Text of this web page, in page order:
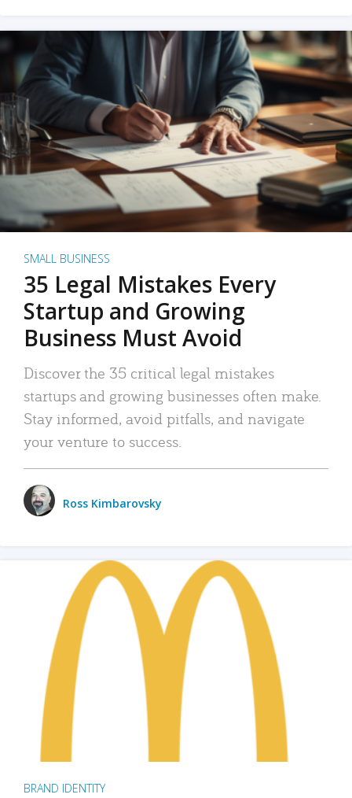
SMALL BUSINESS
35 Legal Mistakes Every
Startup and Growing
Business Must Avoid
Discover the 35 critical legal mistakes
startups and growing businesses often make.
Stay informed, avoid pitfalls, and navigate
your venture to success.
Ross Kimbarovsky
BRAND IDENTITY